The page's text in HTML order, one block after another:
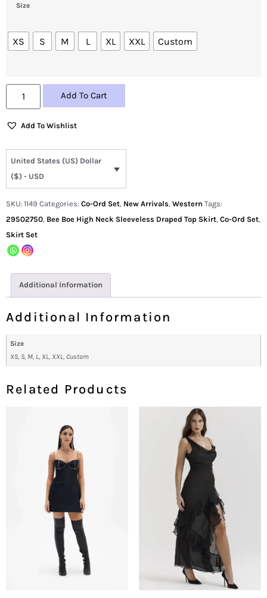
Size
XS S M L XL XXL Custom
Add To Cart
Add To Wishlist
United States (US) Dollar
($) - USD
SKU: 1149 Categories: Co-Ord Set, New Arrivals, Western Tags:
29502750, Bee Boe High Neck Sleeveless Draped Top Skirt, Co-Ord Set,
Skirt Set
Additional Information
Additional Information
Size
XS, S, M, L, XL, XXL, Custom
Related Products